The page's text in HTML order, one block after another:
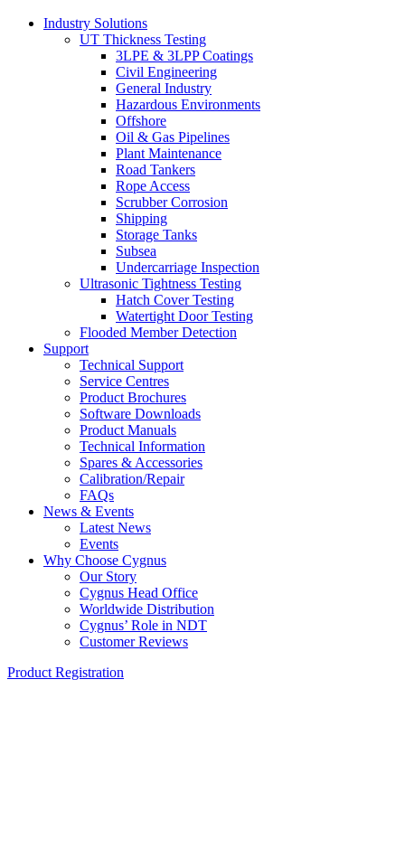
Industry Solutions
UT Thickness Testing
3LPE & 3LPP Coatings
Civil Engineering
General Industry
Hazardous Environments
Offshore
Oil & Gas Pipelines
Plant Maintenance
Road Tankers
Rope Access
Scrubber Corrosion
Shipping
Storage Tanks
Subsea
Undercarriage Inspection
Ultrasonic Tightness Testing
Hatch Cover Testing
Watertight Door Testing
Flooded Member Detection
Support
Technical Support
Service Centres
Product Brochures
Software Downloads
Product Manuals
Technical Information
Spares & Accessories
Calibration/Repair
FAQs
News & Events
Latest News
Events
Why Choose Cygnus
Our Story
Cygnus Head Office
Worldwide Distribution
Cygnus’ Role in NDT
Customer Reviews
Product Registration